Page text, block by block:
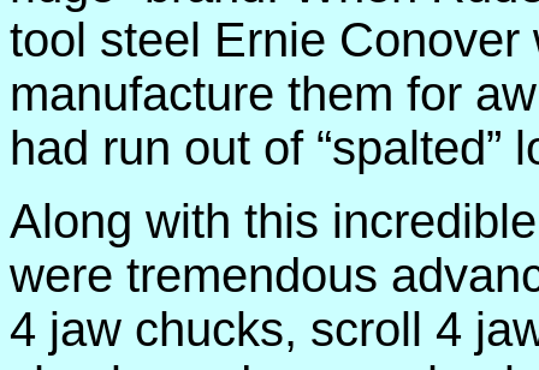
tool steel Ernie Conover
manufacture them for
had run out of “spalted”
Along with this
were tremendous
4 jaw chucks, scroll 4